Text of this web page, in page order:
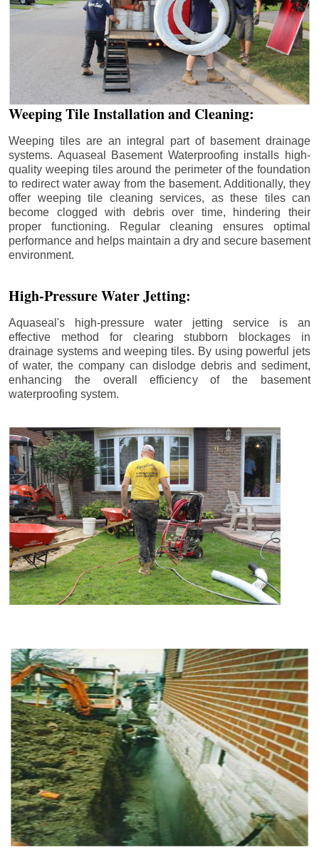
Weeping Tile Installation and Cleaning:
Weeping tiles are an integral part of basement drainage
systems. Aquaseal Basement Waterproofing installs high-
quality weeping tiles around the perimeter of the foundation
to redirect water away from the basement. Additionally, they
offer weeping tile cleaning services, as these tiles can
become clogged with debris over time, hindering their
proper functioning. Regular cleaning ensures optimal
performance and helps maintain a dry and secure basement
environment.
High-Pressure Water Jetting:
Aquaseal's high-pressure water jetting service is an
effective method for clearing stubborn blockages in
drainage systems and weeping tiles. By using powerful jets
of water, the company can dislodge debris and sediment,
enhancing the overall efficiency of the basement
waterproofing system.